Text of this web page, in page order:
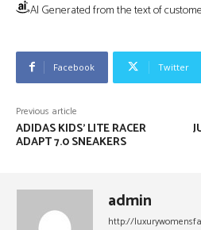
AI Generated from the text of
Facebook Twitter
Previous article
ADIDAS KIDS’ LITE RACER
ADAPT 7.0 SNEAKERS
admin
http://